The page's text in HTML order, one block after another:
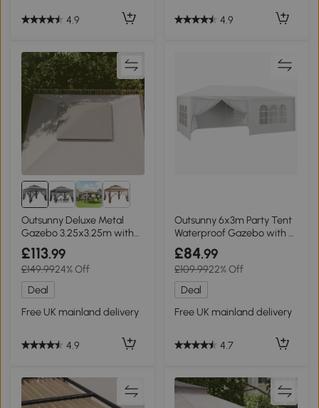
4.9 4.9
Outsunny Deluxe Metal
Gazebo 3.25x3.25m with
Curtains Brown Grey
£113.99
£149.9924% Off
Deal
Free UK mainland delivery
4.9
Outsunny 6x3m Party Tent
Waterproof Gazebo with 6
Walls
£84.99
£109.9922% Off
Deal
Free UK mainland delivery
4.7